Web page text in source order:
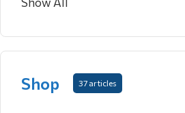
Shop 37 articles